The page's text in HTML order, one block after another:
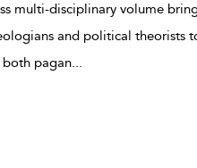
multi-disciplinary volume
and political theorists
pagan...